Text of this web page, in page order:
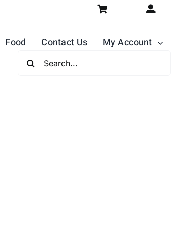
Food Contact Us
My Account
Search